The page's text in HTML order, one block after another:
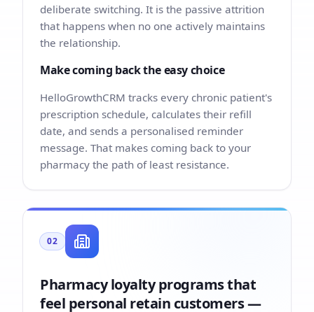
deliberate switching. It is the passive attrition
that happens when no one actively maintains
the relationship.
Make coming back the easy choice
HelloGrowthCRM tracks every chronic patient's
prescription schedule, calculates their refill
date, and sends a personalised reminder
message. That makes coming back to your
pharmacy the path of least resistance.
02
Pharmacy loyalty programs that
feel personal retain customers —